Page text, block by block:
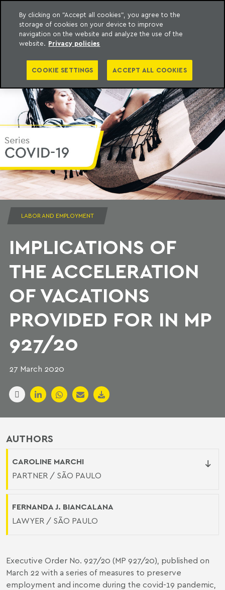
content
Machado Meyer
LABOR AND EMPLOYMENT
IMPLICATIONS OF
THE ACCELERATION
OF VACATIONS
PROVIDED FOR IN MP
927/20
27 March 2020
AUTHORS
CAROLINE MARCHI
PARTNER / SÃO PAULO
FERNANDA J. BIANCALANA
LAWYER / SÃO PAULO
Executive Order No. 927/20 (MP 927/20), published on
March 22 with a series of measures to preserve
employment and income during the covid-19 pandemic,
By clicking on "Accept all cookies", you agree to the
storage of cookies on your device to improve
navigation on the website and analyze the use of the
website. Privacy policies
COOKIE SETTINGS ACCEPT ALL COOKIES